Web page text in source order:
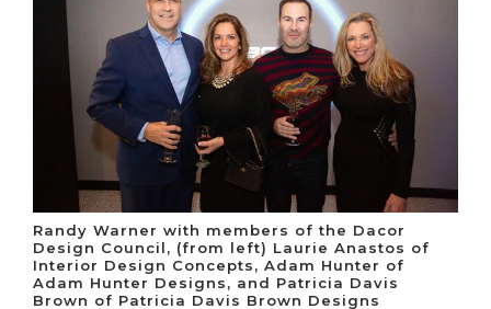
Randy Warner with members of the Dacor
Design Council, (from left) Laurie Anastos of
Interior Design Concepts, Adam Hunter of
Adam Hunter Designs, and Patricia Davis
Brown of Patricia Davis Brown Designs